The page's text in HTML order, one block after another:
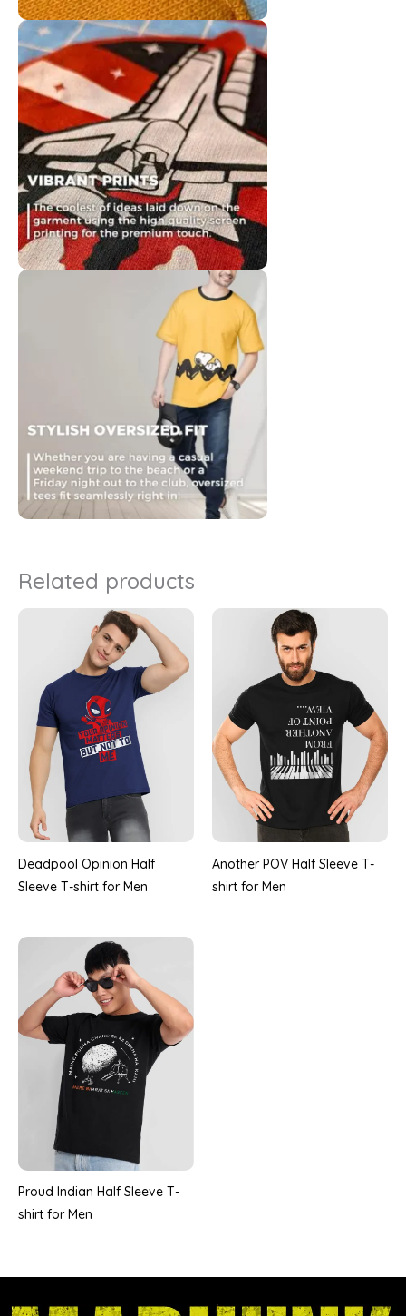
Related products
Deadpool Opinion Half
Sleeve T-shirt for Men
Another POV Half Sleeve T-
shirt for Men
Proud Indian Half Sleeve T-
shirt for Men